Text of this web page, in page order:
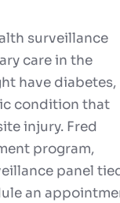
surveillance
carein the
have diabetes,
condition that
injury. Fred
program,
panel
an